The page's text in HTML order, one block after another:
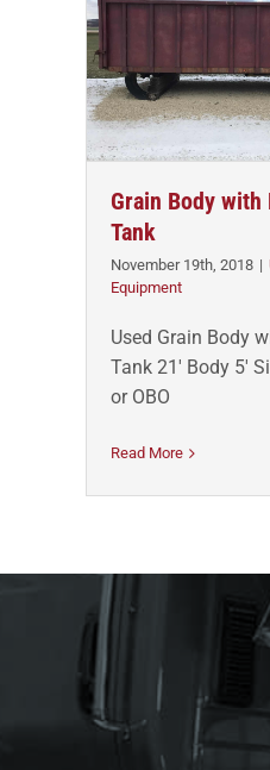
Grain Body with
Tank
November 19th, 2018 |
Equipment
Used Grain Body
Tank 21' Body 5'
or OBO
Read More